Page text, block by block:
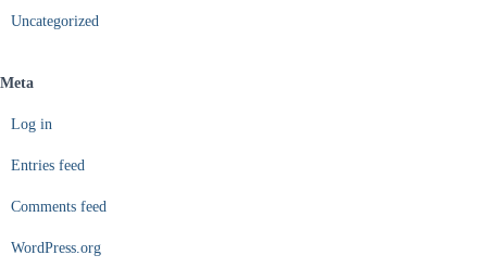
Uncategorized
Meta
Log in
Entries feed
Comments feed
WordPress.org